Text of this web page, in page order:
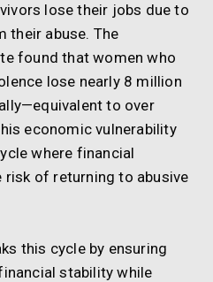
lose their jobs due to
their abuse. The
found that women who
lose nearly 8 million
to over
economic vulnerability
where financial
risk of returning to abusive
this cycle by ensuring
stability while